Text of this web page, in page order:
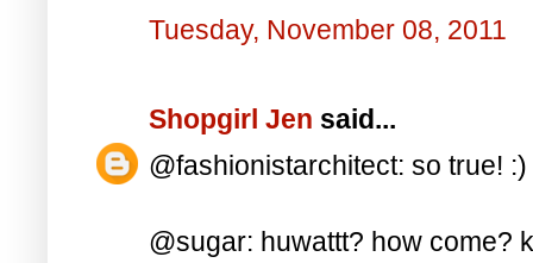
Tuesday, November 08, 2011
Shopgirl Jen said...
@fashionistarchitect: so true! :)
@sugar: huwattt? how come?